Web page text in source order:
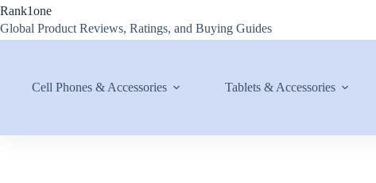
Skip
content
Rank1one
Global Product Reviews, Ratings, and Buying Guides
Cell Phones & Accessories Tablets & Accessories